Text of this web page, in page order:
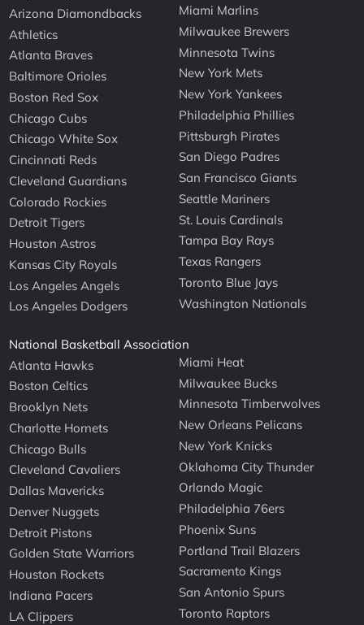
Arizona Diamondbacks
Athletics
Atlanta Braves
Baltimore Orioles
Boston Red Sox
Chicago Cubs
Chicago White Sox
Cincinnati Reds
Cleveland Guardians
Colorado Rockies
Detroit Tigers
Houston Astros
Kansas City Royals
Los Angeles Angels
Los Angeles Dodgers
Miami Marlins
Milwaukee Brewers
Minnesota Twins
New York Mets
New York Yankees
Philadelphia Phillies
Pittsburgh Pirates
San Diego Padres
San Francisco Giants
Seattle Mariners
St. Louis Cardinals
Tampa Bay Rays
Texas Rangers
Toronto Blue Jays
Washington Nationals
National Basketball Association
Atlanta Hawks
Boston Celtics
Brooklyn Nets
Charlotte Hornets
Chicago Bulls
Cleveland Cavaliers
Dallas Mavericks
Denver Nuggets
Detroit Pistons
Golden State Warriors
Houston Rockets
Indiana Pacers
LA Clippers
Miami Heat
Milwaukee Bucks
Minnesota Timberwolves
New Orleans Pelicans
New York Knicks
Oklahoma City Thunder
Orlando Magic
Philadelphia 76ers
Phoenix Suns
Portland Trail Blazers
Sacramento Kings
San Antonio Spurs
Toronto Raptors